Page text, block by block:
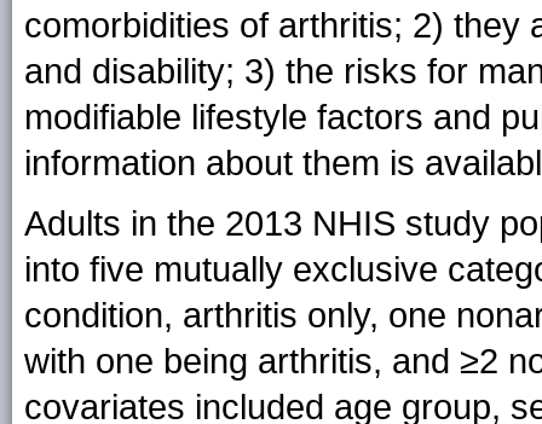
comorbidities of arthritis; 2) they
and disability; 3) the risks for
modifiable lifestyle factors and
information about them is
Adults in the 2013 NHIS study
into five mutually exclusive
condition, arthritis only, one
with one being arthritis, and ≥2
covariates included age group,